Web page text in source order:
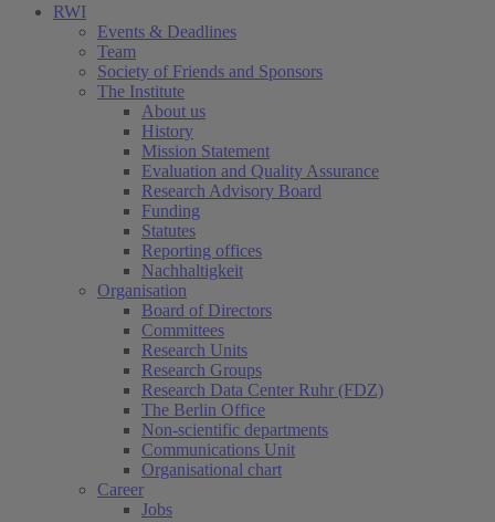
RWI
Events & Deadlines
Team
Society of Friends and Sponsors
The Institute
About us
History
Mission Statement
Evaluation and Quality Assurance
Research Advisory Board
Funding
Statutes
Reporting offices
Nachhaltigkeit
Organisation
Board of Directors
Committees
Research Units
Research Groups
Research Data Center Ruhr (FDZ)
The Berlin Office
Non-scientific departments
Communications Unit
Organisational chart
Career
Jobs